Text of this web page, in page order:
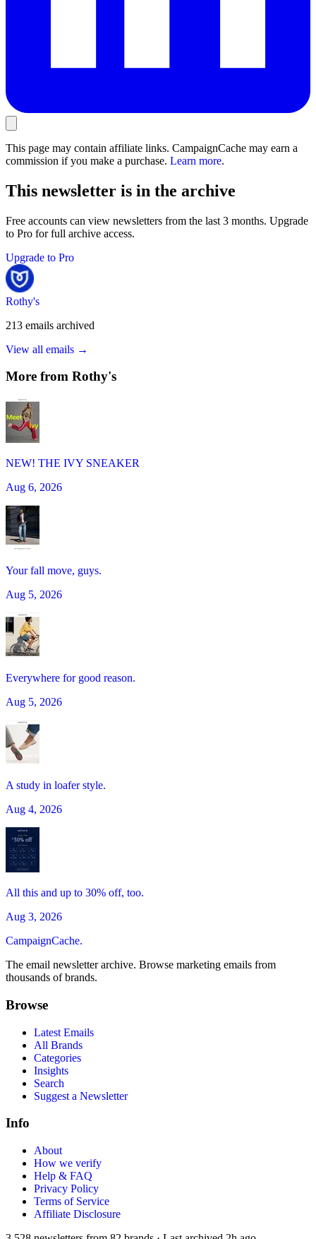
This page may contain affiliate links. CampaignCache may earn a
commission if you make a purchase. Learn more.
This newsletter is in the archive
Free accounts can view newsletters from the last 3 months. Upgrade
to Pro for full archive access.
Upgrade to Pro
Rothy's
213 emails archived
View all emails →
More from Rothy's
NEW! THE IVY SNEAKER
Aug 6, 2026
Your fall move, guys.
Aug 5, 2026
Everywhere for good reason.
Aug 5, 2026
A study in loafer style.
Aug 4, 2026
All this and up to 30% off, too.
Aug 3, 2026
CampaignCache.
The email newsletter archive. Browse marketing emails from
thousands of brands.
Browse
Latest Emails
All Brands
Categories
Insights
Search
Suggest a Newsletter
Info
About
How we verify
Help & FAQ
Privacy Policy
Terms of Service
Affiliate Disclosure